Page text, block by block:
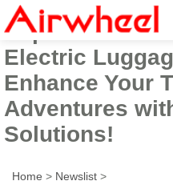
Explore
Electric
Enhance Your
Adventures
Solutions!
Home > Newslist >